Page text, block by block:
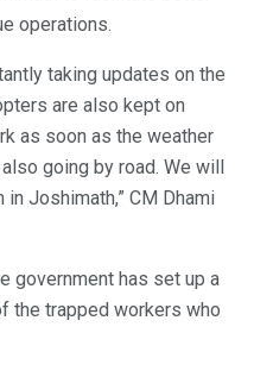
operations.
taking updates on the
are also kept on
as soon as the weather
going by road. We will
Joshimath,” CM Dhami
government has set up a
the trapped workers who